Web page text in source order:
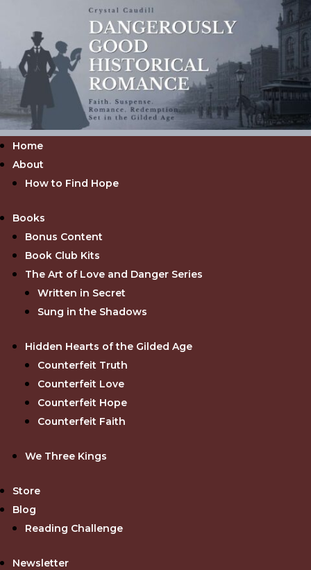
Home
About
How to Find Hope
Books
Bonus Content
Book Club Kits
The Art of Love and Danger Series
Written in Secret
Sung in the Shadows
Hidden Hearts of the Gilded Age
Counterfeit Truth
Counterfeit Love
Counterfeit Hope
Counterfeit Faith
We Three Kings
Store
Blog
Reading Challenge
Newsletter